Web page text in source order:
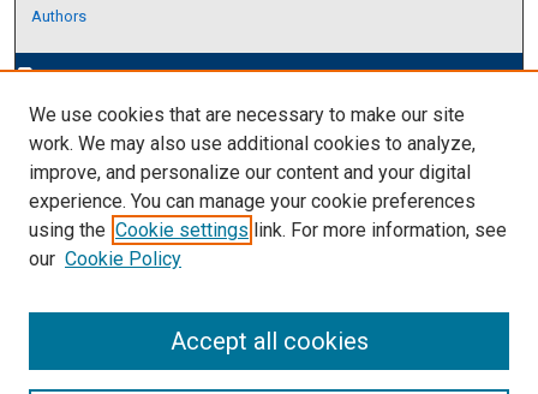
Authors
edit_documentAuthor Corner
Author FAQ
Links
Thesis and Dissertations Research Guide
We use cookies that are necessary to make our site
work. We may also use additional cookies to analyze,
improve, and personalize our content and your digital
experience. You can manage your cookie preferences
using the Cookie settings link. For more information, see
our Cookie Policy
Accept all cookies